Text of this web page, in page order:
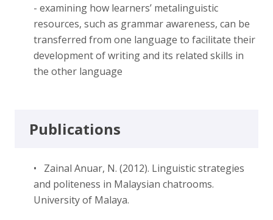
- examining how learners’ metalinguistic
resources, such as grammar awareness, can be
transferred from one language to facilitate their
development of writing and its related skills in
the other language
Publications
• Zainal Anuar, N. (2012). Linguistic strategies
and politeness in Malaysian chatrooms.
University of Malaya.